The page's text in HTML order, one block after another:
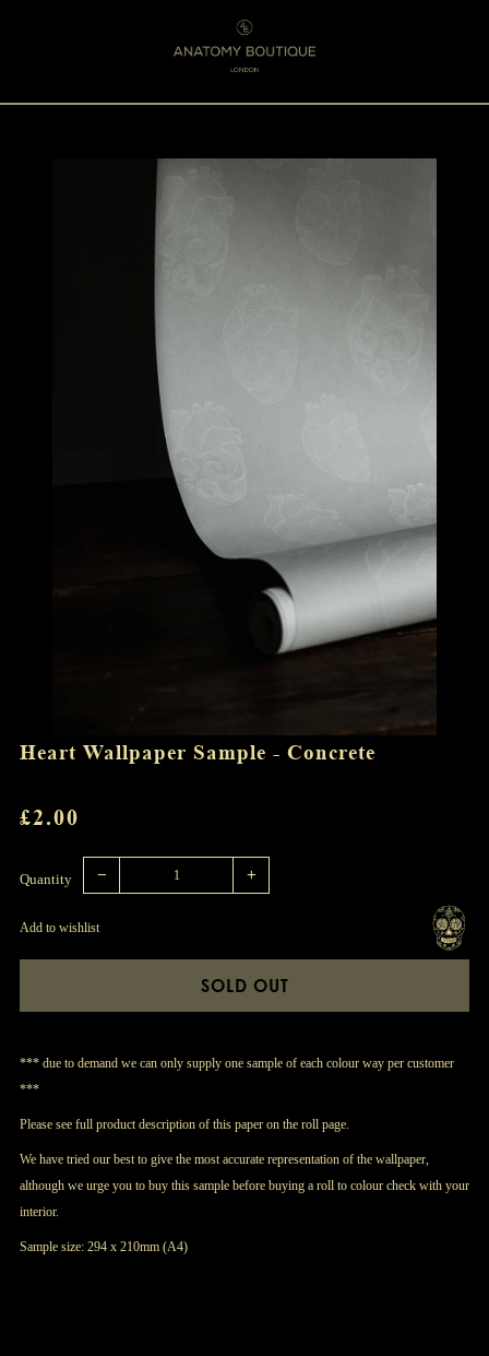
Heart Wallpaper Sample - Concrete
REGULAR
PRICE
£2.00
Quantity −
Reduce
quantity
one
+
Increase
quantity
one
Add to wishlist
SOLD OUT
*** due to demand we can only supply one sample of each colour way per customer
***
Please see full product description of this paper on the roll page.
We have tried our best to give the most accurate representation of the wallpaper,
although we urge you to buy this sample before buying a roll to colour check with your
interior.
Sample size: 294 x 210mm (A4)